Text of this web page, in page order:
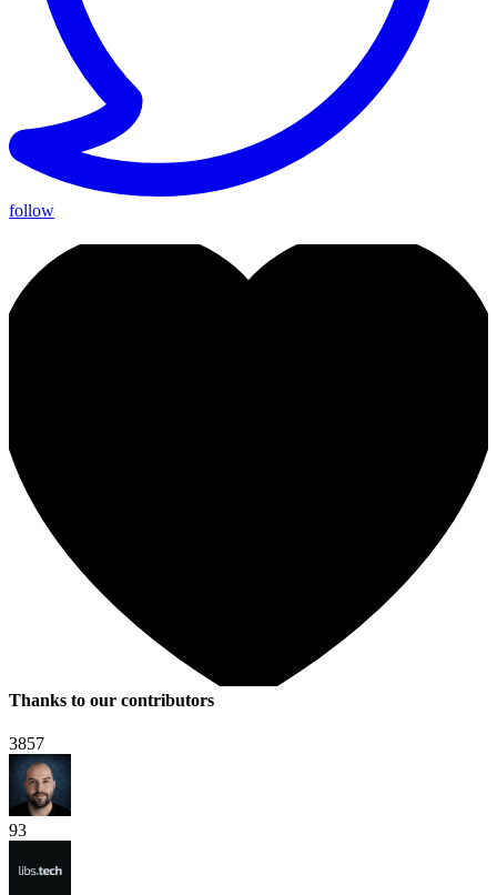
follow
Thanks to our contributors
3857
93